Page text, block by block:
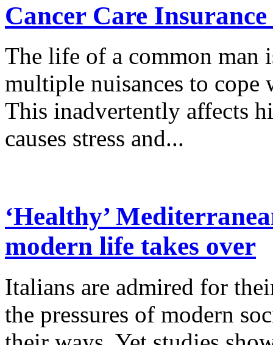
Cancer Care
The life of a common man
multiple nuisances to
This inadvertently affects
causes stress and...
‘Healthy’
modern life takes over
Italians are admired for
the pressures of modern